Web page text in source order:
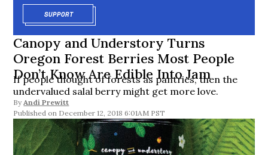
SUPPORTOPENS IN NEW WINDOW
Canopy and Understory Turns
Oregon Forest Berries Most People
Don’t Know Are Edible Into Jam
If people thought of forests as pantries, then the
undervalued salal berry might get more love.
By Andi Prewitt
December 12, 2018 6:01AM PST